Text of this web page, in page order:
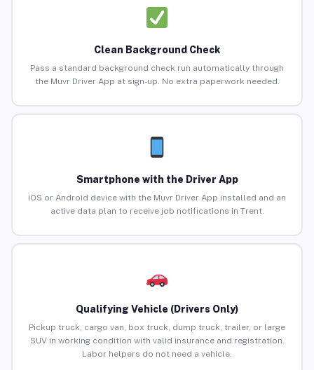
Clean Background Check
Pass a standard background check run automatically through
the Muvr Driver App at sign-up. No extra paperwork needed.
Smartphone with the Driver App
iOS or Android device with the Muvr Driver App installed and an
active data plan to receive job notifications in Trent.
Qualifying Vehicle (Drivers Only)
Pickup truck, cargo van, box truck, dump truck, trailer, or large
SUV in working condition with valid insurance and registration.
Labor helpers do not need a vehicle.